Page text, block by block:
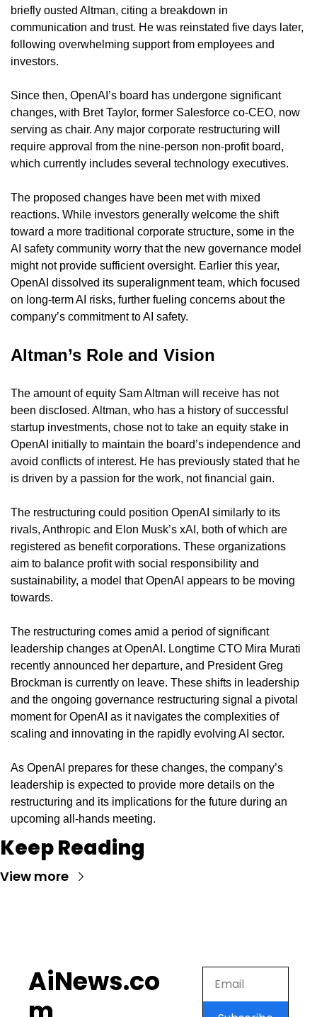
briefly ousted Altman, citing a breakdown in
communication and trust. He was reinstated five days later,
following overwhelming support from employees and
investors.
Since then, OpenAI’s board has undergone significant
changes, with Bret Taylor, former Salesforce co-CEO, now
serving as chair. Any major corporate restructuring will
require approval from the nine-person non-profit board,
which currently includes several technology executives.
The proposed changes have been met with mixed
reactions. While investors generally welcome the shift
toward a more traditional corporate structure, some in the
AI safety community worry that the new governance model
might not provide sufficient oversight. Earlier this year,
OpenAI dissolved its superalignment team, which focused
on long-term AI risks, further fueling concerns about the
company’s commitment to AI safety.
Altman’s Role and Vision
The amount of equity Sam Altman will receive has not
been disclosed. Altman, who has a history of successful
startup investments, chose not to take an equity stake in
OpenAI initially to maintain the board’s independence and
avoid conflicts of interest. He has previously stated that he
is driven by a passion for the work, not financial gain.
The restructuring could position OpenAI similarly to its
rivals, Anthropic and Elon Musk’s xAI, both of which are
registered as benefit corporations. These organizations
aim to balance profit with social responsibility and
sustainability, a model that OpenAI appears to be moving
towards.
The restructuring comes amid a period of significant
leadership changes at OpenAI. Longtime CTO Mira Murati
recently announced her departure, and President Greg
Brockman is currently on leave. These shifts in leadership
and the ongoing governance restructuring signal a pivotal
moment for OpenAI as it navigates the complexities of
scaling and innovating in the rapidly evolving AI sector.
As OpenAI prepares for these changes, the company’s
leadership is expected to provide more details on the
restructuring and its implications for the future during an
upcoming all-hands meeting.
Keep Reading
View more
AiNews.co